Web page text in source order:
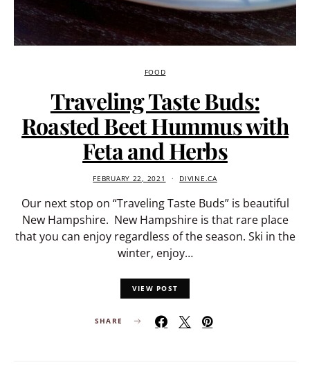
FOOD
Traveling Taste Buds:
Roasted Beet Hummus with
Feta and Herbs
FEBRUARY 22, 2021 DIVINE.CA
Our next stop on “Traveling Taste Buds” is beautiful
New Hampshire. New Hampshire is that rare place
that you can enjoy regardless of the season. Ski in the
winter, enjoy…
VIEW POST
SHARE